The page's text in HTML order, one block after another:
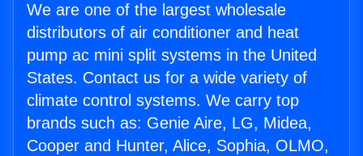
We are one of the largest wholesale
distributors of air conditioner and heat
pump ac mini split systems in the United
States. Contact us for a wide variety of
climate control systems. We carry top
brands such as: Genie Aire, LG, Midea,
Cooper and Hunter, Alice, Sophia, OLMO,